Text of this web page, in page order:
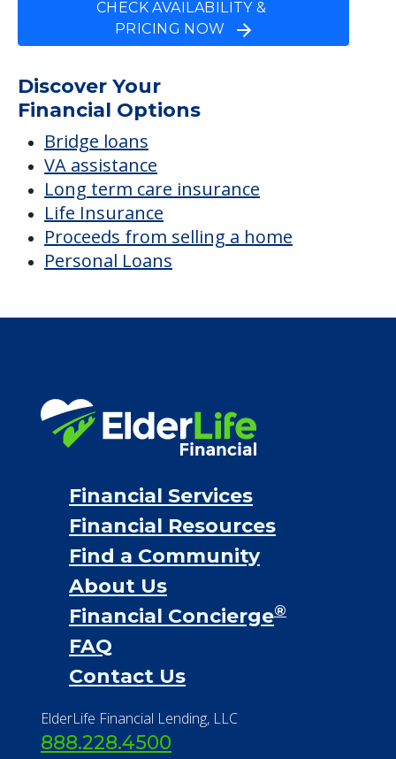
Prairie Manor Nrsg &
Rehab Ctr
Average price before discounts
$1,300 /month
CHECK AVAILABILITY &
PRICING NOW
Discover Your
Financial Options
VA assistance
Proceeds from selling a home
Personal Loans
Financial Services
Financial Resources
Find a Community
About Us